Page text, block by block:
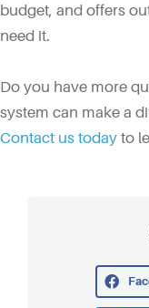
budget, and offers
need it.
Do you have more
system can make a
Contact us today to